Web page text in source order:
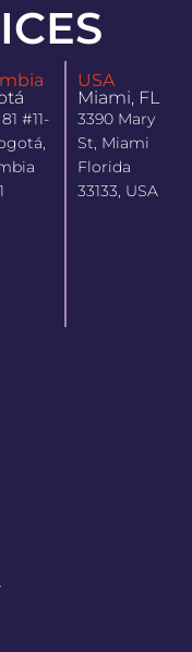
#11-
USA
Miami, FL
3390 Mary
St, Miami
Florida
33133, USA